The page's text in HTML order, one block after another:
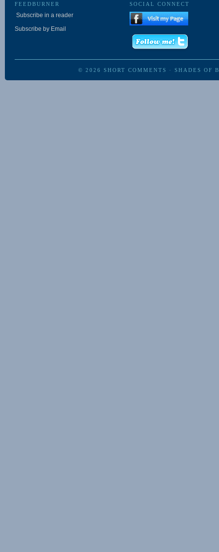
FEEDBURNER
Subscribe in a reader
Subscribe by Email
SOCIAL CONNECT
© 2026 SHORT COMMENTS · SHADES OF